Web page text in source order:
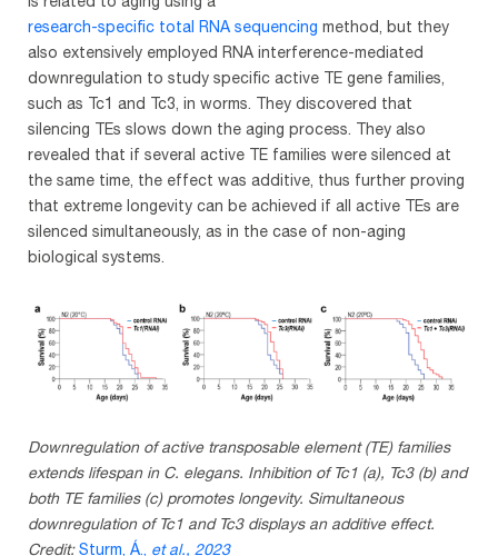
research-specific total RNA sequencing method, but they
also extensively employed RNA interference-mediated
downregulation to study specific active TE gene families,
such as Tc1 and Tc3, in worms. They discovered that
silencing TEs slows down the aging process. They also
revealed that if several active TE families were silenced at
the same time, the effect was additive, thus further proving
that extreme longevity can be achieved if all active TEs are
silenced simultaneously, as in the case of non-aging
biological systems.
Downregulation of active transposable element (TE) families
extends lifespan in C. elegans. Inhibition of Tc1 (a), Tc3 (b) and
both TE families (c) promotes longevity. Simultaneous
downregulation of Tc1 and Tc3 displays an additive effect.
Credit:Sturm, Á., et al., 2023